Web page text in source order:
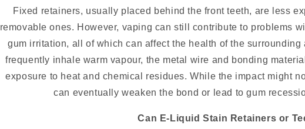
Fixed retainers, usually placed behind the front teeth, are less
removable ones. However, vaping can still contribute to problems
gum irritation, all of which can affect the health of the surrounding
frequently inhale warm vapour, the metal wire and bonding
exposure to heat and chemical residues. While the impact might
can eventually weaken the bond or lead to gum
Can E-Liquid Stain Retainers or